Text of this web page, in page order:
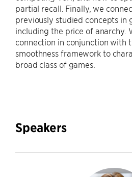
partial recall. Finally, we
previously studied concepts in
including the price of anarchy.
connection in conjunction with
smoothness framework to
broad class of games.
Speakers